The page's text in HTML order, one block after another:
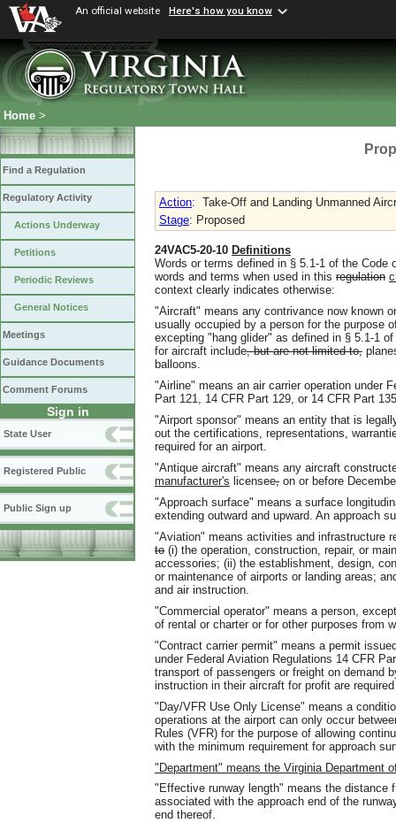
An official website Here's how you know
Home >
Find a Regulation
Regulatory Activity
Actions Underway
Petitions
Periodic Reviews
General Notices
Meetings
Guidance Documents
Comment Forums
Sign in
State User
Registered Public
Public Sign up
Action: Take-Off and Landing Unmanned
Stage: Proposed
24VAC5-20-10 Definitions
Words or terms defined in § 5.1-1 of the Code
words and terms when used in this regulation
context clearly indicates otherwise:
"Aircraft" means any contrivance now known
usually occupied by a person for the purpose
excepting "hang glider" as defined in § 5.1-1
for aircraft include, but are not limited to,
balloons.
"Airline" means an air carrier operation under
Part 121, 14 CFR Part 129, or 14 CFR Part
"Airport sponsor" means an entity that is
out the certifications, representations,
required for an airport.
"Antique aircraft" means any aircraft
manufacturer's licensee, on or before
"Approach surface" means a surface
extending outward and upward. An approach
"Aviation" means activities and infrastructure
to (i) the operation, construction, repair, or
accessories; (ii) the establishment, design,
or maintenance of airports or landing areas;
and air instruction.
"Commercial operator" means a person,
of rental or charter or for other purposes from
"Contract carrier permit" means a permit
under Federal Aviation Regulations 14 CFR
transport of passengers or freight on demand
instruction in their aircraft for profit are
"Day/VFR Use Only License" means a
operations at the airport can only occur
Rules (VFR) for the purpose of allowing
with the minimum requirement for approach
"Department" means the Virginia Department
"Effective runway length" means the distance
associated with the approach end of the
end thereof.